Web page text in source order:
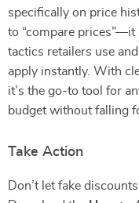
specifically on price
to “compare
tactics retailers use
apply instantly. With
it’s the go-to tool for
budget without falling
Take Action
Don’t let fake